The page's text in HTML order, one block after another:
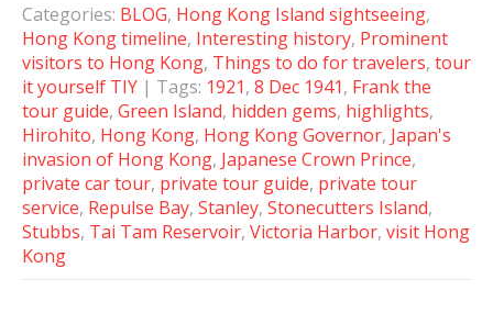
Categories: BLOG, Hong Kong Island sightseeing,
Hong Kong timeline, Interesting history, Prominent
visitors to Hong Kong, Things to do for travelers, tour
it yourself TIY | Tags: 1921, 8 Dec 1941, Frank the
tour guide, Green Island, hidden gems, highlights,
Hirohito, Hong Kong, Hong Kong Governor, Japan's
invasion of Hong Kong, Japanese Crown Prince,
private car tour, private tour guide, private tour
service, Repulse Bay, Stanley, Stonecutters Island,
Stubbs, Tai Tam Reservoir, Victoria Harbor, visit Hong
Kong